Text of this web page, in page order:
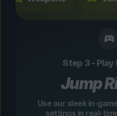
Step 3 - Play
Jump
Use our sleek in-
settings in real-